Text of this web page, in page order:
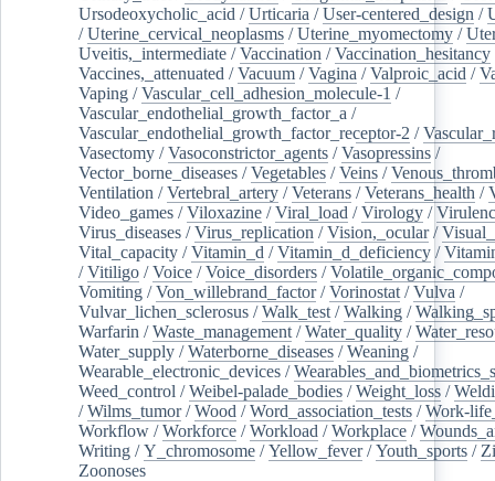
Ursodeoxycholic_acid /Urticaria /User-centered_design /
/Uterine_cervical_neoplasms /Uterine_myomectomy /
Uveitis,_intermediate /Vaccination /Vaccination_hesitancy
Vaccines,_attenuated /Vacuum /Vagina /Valproic_acid /
Vaping /Vascular_cell_adhesion_molecule-1 /
Vascular_endothelial_growth_factor_a /
Vascular_endothelial_growth_factor_receptor-2 /
Vasectomy /Vasoconstrictor_agents /Vasopressins /
Vector_borne_diseases /Vegetables /Veins /
Ventilation /Vertebral_artery /Veterans /Veterans_health /
Video_games /Viloxazine /Viral_load /Virology /
Virus_diseases /Virus_replication /Vision,_ocular/
Vital_capacity /Vitamin_d /Vitamin_d_deficiency /
/Vitiligo /Voice /Voice_disorders /
Vomiting /Von_willebrand_factor/Vorinostat /Vulva /
Vulvar_lichen_sclerosus /Walk_test /Walking /
Warfarin /Waste_management /Water_quality /
Water_supply /Waterborne_diseases /Weaning /
Wearable_electronic_devices /
Weed_control /Weibel-palade_bodies /Weight_loss /
/Wilms_tumor/Wood /Word_association_tests /Work-
Workflow /Workforce /Workload /Workplace /
Writing /Y_chromosome /Yellow_fever/Youth_sports /
Zoonoses